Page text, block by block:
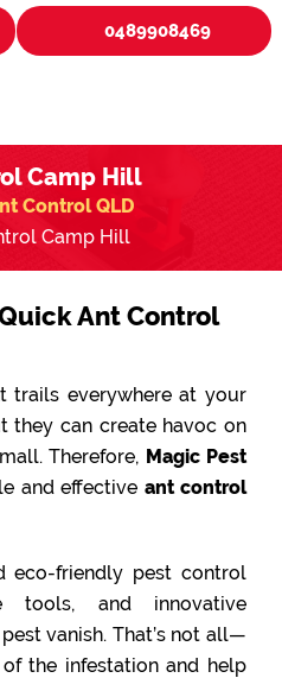
0489908469
Camp Hill
Control QLD
Camp Hill
Ant Control
trails everywhere at your
they can create havoc on
Therefore, Magic Pest
and effective ant control
eco-friendly pest control
tools, and innovative
vanish. That’s not all—
the infestation and help